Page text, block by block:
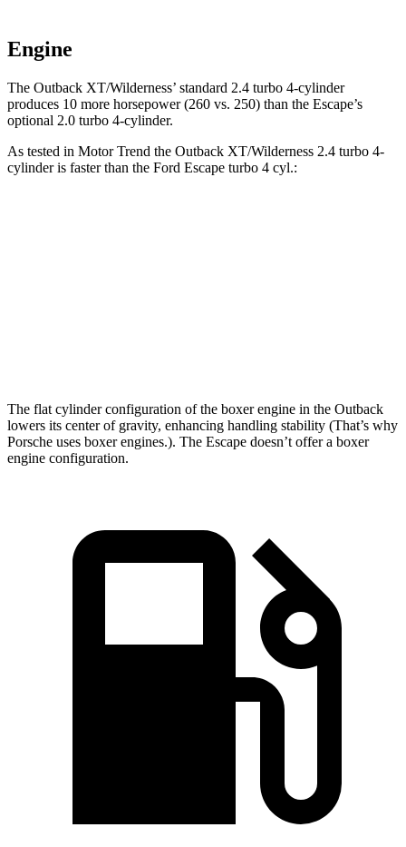
Engine
The Outback XT/Wilderness’ standard 2.4 turbo 4-cylinder
produces 10 more horsepower (260 vs. 250) than the Escape’s
optional 2.0 turbo 4-cylinder.
As tested in Motor Trend the Outback XT/Wilderness 2.4 turbo 4-
cylinder is faster than the Ford Escape turbo 4 cyl.:
The flat cylinder configuration of the boxer engine in the Outback
lowers its center of gravity, enhancing handling stability (That’s why
Porsche uses boxer engines.). The Escape doesn’t offer a boxer
engine configuration.